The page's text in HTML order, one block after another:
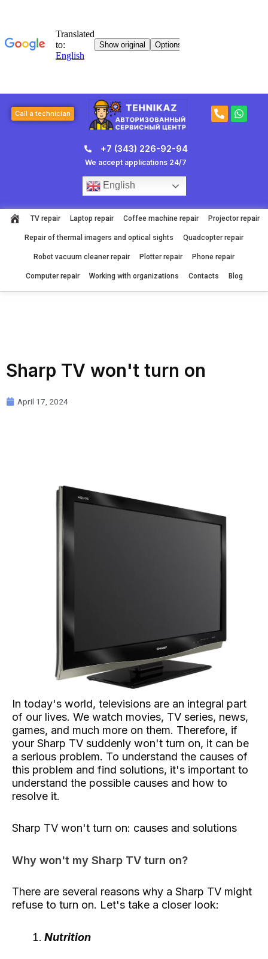
Call a technician
P
h
W
h
+7 (343) 226-92-94
We accept applications 24/7
English
TV repair Laptop repair Coffee machine repair Projector repair
Repair of thermal imagers and optical sights Quadcopter repair
Robot vacuum cleaner repair Plotter repair Phone repair
Computer repair Working with organizations Contacts Blog
Sharp TV won't turn on
April 17, 2024
In today's world, televisions are an integral part
of our lives. We watch movies, TV series, news,
games, and much more on them. Therefore, if
your Sharp TV suddenly won't turn on, it can be
a serious problem. To understand the causes of
this problem and find solutions, it's important to
understand the possible causes and how to
resolve it.
Sharp TV won't turn on: causes and solutions
Why won't my Sharp TV turn on?
There are several reasons why a Sharp TV might
refuse to turn on. Let's take a closer look:
Nutrition